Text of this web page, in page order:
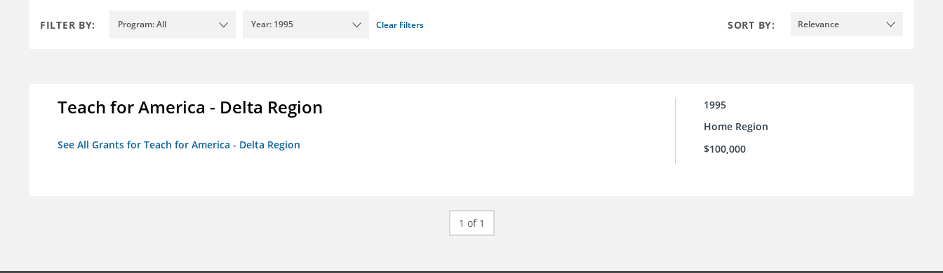
FILTER BY: Program: All Year: 1995 Clear Filters SORT BY: Relevance
Teach for America - Delta Region
See All Grants for Teach for America - Delta Region
1995
Home Region
$100,000
1 of 1